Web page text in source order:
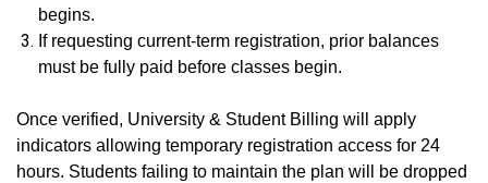
begins.
If requesting current-term registration, prior balances
must be fully paid before classes begin.
Once verified, University & Student Billing will apply
indicators allowing temporary registration access for 24
hours. Students failing to maintain the plan will be dropped